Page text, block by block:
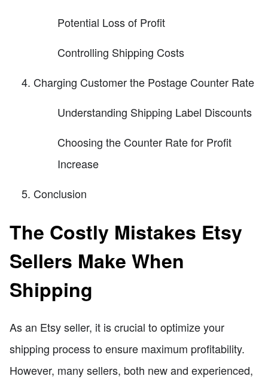
Potential Loss of Profit
Controlling Shipping Costs
Charging Customer the Postage Counter Rate
Understanding Shipping Label Discounts
Choosing the Counter Rate for Profit
Increase
Conclusion
The Costly Mistakes Etsy
Sellers Make When
Shipping
As an Etsy seller, it is crucial to optimize your
shipping process to ensure maximum profitability.
However, many sellers, both new and experienced,